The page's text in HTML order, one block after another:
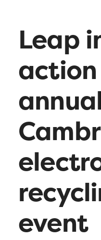
Leap
event